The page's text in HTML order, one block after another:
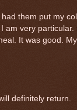
them put my
very
It was good.
definitely return.